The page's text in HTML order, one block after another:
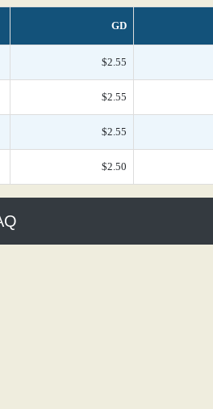
GD
$2.55
$2.55
$2.55
$2.50